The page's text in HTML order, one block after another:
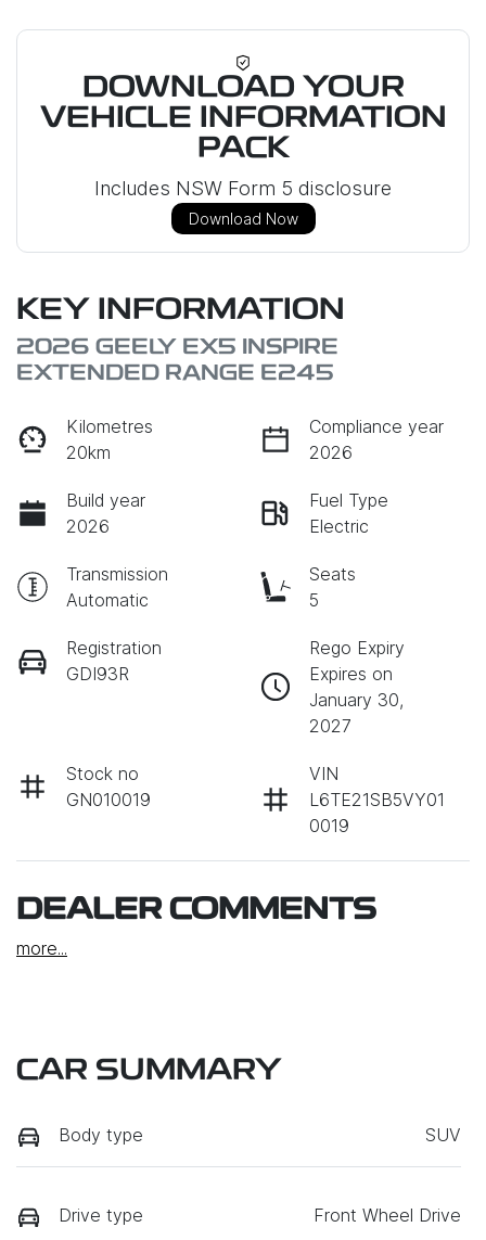
DOWNLOAD YOUR
VEHICLE INFORMATION
PACK
Includes NSW Form 5 disclosure
Download Now
KEY INFORMATION
2026 GEELY EX5 INSPIRE
EXTENDED RANGE E245
Kilometres
20km
Compliance year
2026
Build year
2026
Fuel Type
Electric
Transmission
Automatic
Seats
5
Registration
GDI93R
Rego Expiry
Expires on
January 30,
2027
Stock no
GN010019
VIN
L6TE21SB5VY01
0019
DEALER COMMENTS
more...
CAR SUMMARY
Body type SUV
Drive type Front Wheel Drive